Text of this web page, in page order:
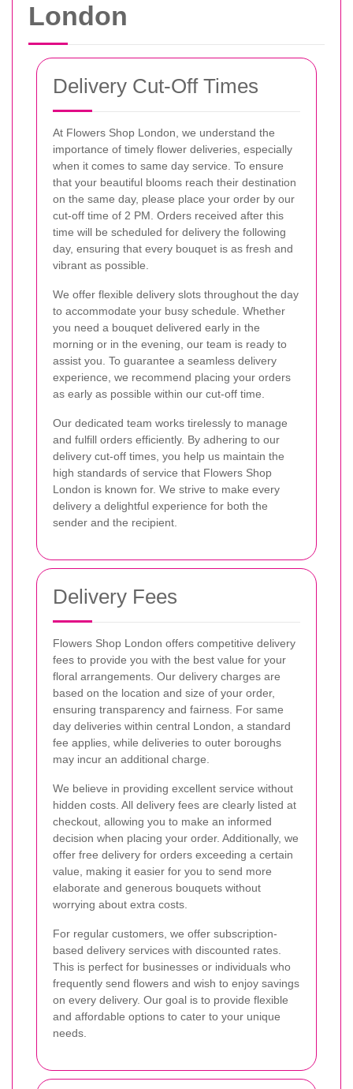
London
Delivery Cut-Off Times
At Flowers Shop London, we understand the
importance of timely flower deliveries, especially
when it comes to same day service. To ensure
that your beautiful blooms reach their destination
on the same day, please place your order by our
cut-off time of 2 PM. Orders received after this
time will be scheduled for delivery the following
day, ensuring that every bouquet is as fresh and
vibrant as possible.
We offer flexible delivery slots throughout the day
to accommodate your busy schedule. Whether
you need a bouquet delivered early in the
morning or in the evening, our team is ready to
assist you. To guarantee a seamless delivery
experience, we recommend placing your orders
as early as possible within our cut-off time.
Our dedicated team works tirelessly to manage
and fulfill orders efficiently. By adhering to our
delivery cut-off times, you help us maintain the
high standards of service that Flowers Shop
London is known for. We strive to make every
delivery a delightful experience for both the
sender and the recipient.
Delivery Fees
Flowers Shop London offers competitive delivery
fees to provide you with the best value for your
floral arrangements. Our delivery charges are
based on the location and size of your order,
ensuring transparency and fairness. For same
day deliveries within central London, a standard
fee applies, while deliveries to outer boroughs
may incur an additional charge.
We believe in providing excellent service without
hidden costs. All delivery fees are clearly listed at
checkout, allowing you to make an informed
decision when placing your order. Additionally, we
offer free delivery for orders exceeding a certain
value, making it easier for you to send more
elaborate and generous bouquets without
worrying about extra costs.
For regular customers, we offer subscription-
based delivery services with discounted rates.
This is perfect for businesses or individuals who
frequently send flowers and wish to enjoy savings
on every delivery. Our goal is to provide flexible
and affordable options to cater to your unique
needs.